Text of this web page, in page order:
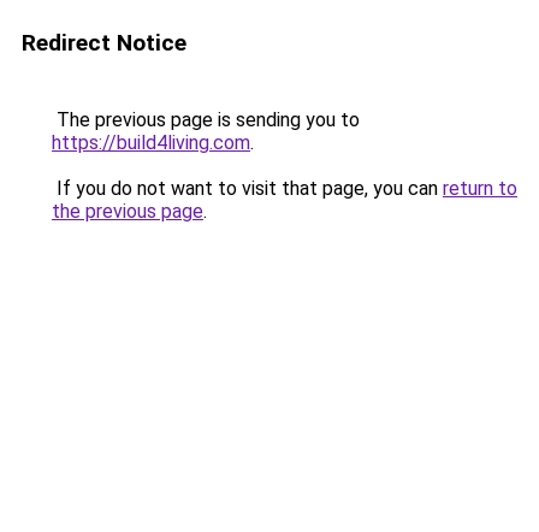
Redirect Notice
The previous page is sending you to
https://build4living.com.
If you do not want to visit that page, you can return to
the previous page.